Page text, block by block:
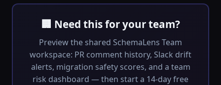
🏢 Need this for your team?
Preview the shared SchemaLens Team
workspace: PR comment history, Slack drift
alerts, migration safety scores, and a team
risk dashboard — then start a 14-day free